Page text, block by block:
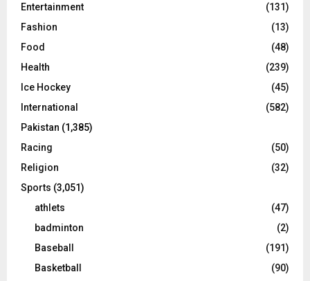
Entertainment
(131)
Fashion
(13)
Food
(48)
Health
(239)
Ice Hockey
(45)
International
(582)
Pakistan (1,385)
Racing
(50)
Religion
(32)
Sports (3,051)
athlets
(47)
badminton
(2)
Baseball
(191)
Basketball
(90)